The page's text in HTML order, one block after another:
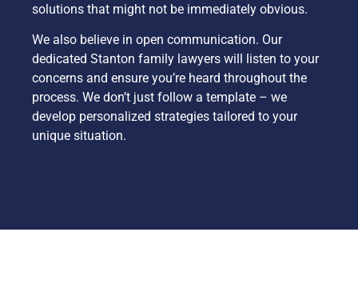
solutions that might not be immediately obvious.
We also believe in open communication. Our
dedicated Stanton family lawyers will listen to your
concerns and ensure you’re heard throughout the
process. We don’t just follow a template – we
develop personalized strategies tailored to your
unique situation.